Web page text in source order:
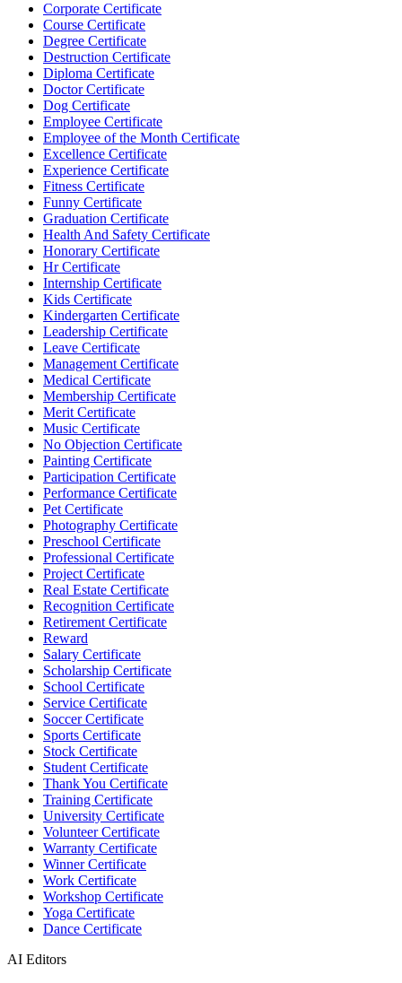
Corporate Certificate
Course Certificate
Degree Certificate
Destruction Certificate
Diploma Certificate
Doctor Certificate
Dog Certificate
Employee Certificate
Employee of the Month Certificate
Excellence Certificate
Experience Certificate
Fitness Certificate
Funny Certificate
Graduation Certificate
Health And Safety Certificate
Honorary Certificate
Hr Certificate
Internship Certificate
Kids Certificate
Kindergarten Certificate
Leadership Certificate
Leave Certificate
Management Certificate
Medical Certificate
Membership Certificate
Merit Certificate
Music Certificate
No Objection Certificate
Painting Certificate
Participation Certificate
Performance Certificate
Pet Certificate
Photography Certificate
Preschool Certificate
Professional Certificate
Project Certificate
Real Estate Certificate
Recognition Certificate
Retirement Certificate
Reward
Salary Certificate
Scholarship Certificate
School Certificate
Service Certificate
Soccer Certificate
Sports Certificate
Stock Certificate
Student Certificate
Thank You Certificate
Training Certificate
University Certificate
Volunteer Certificate
Warranty Certificate
Winner Certificate
Work Certificate
Workshop Certificate
Yoga Certificate
Dance Certificate
AI Editors